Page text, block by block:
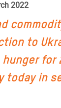
2022
to
for
today in